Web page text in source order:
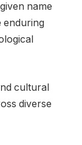
name
enduring
cultural
diverse